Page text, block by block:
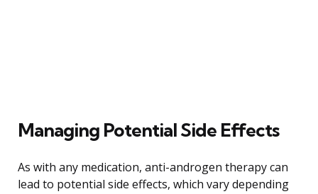
Managing Potential Side Effects
As with any medication, anti-androgen therapy can
lead to potential side effects, which vary depending